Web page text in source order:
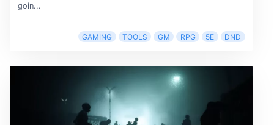
goin...
GAMING TOOLS GM RPG 5E DND